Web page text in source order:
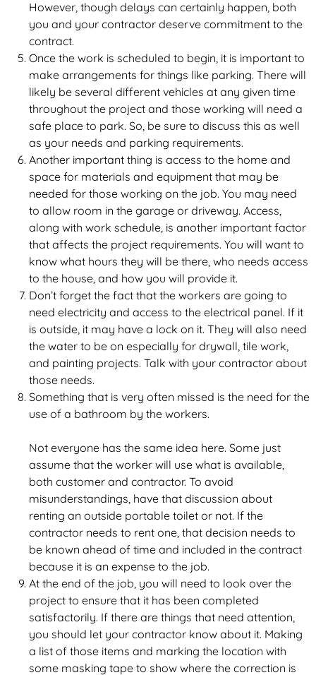
However, though delays can certainly happen, both
you and your contractor deserve commitment to the
contract.
Once the work is scheduled to begin, it is important to
make arrangements for things like parking. There will
likely be several different vehicles at any given time
throughout the project and those working will need a
safe place to park. So, be sure to discuss this as well
as your needs and parking requirements.
Another important thing is access to the home and
space for materials and equipment that may be
needed for those working on the job. You may need
to allow room in the garage or driveway. Access,
along with work schedule, is another important factor
that affects the project requirements. You will want to
know what hours they will be there, who needs access
to the house, and how you will provide it.
Don’t forget the fact that the workers are going to
need electricity and access to the electrical panel. If it
is outside, it may have a lock on it. They will also need
the water to be on especially for drywall, tile work,
and painting projects. Talk with your contractor about
those needs.
Something that is very often missed is the need for the
use of a bathroom by the workers.
Not everyone has the same idea here. Some just
assume that the worker will use what is available,
both customer and contractor. To avoid
misunderstandings, have that discussion about
renting an outside portable toilet or not. If the
contractor needs to rent one, that decision needs to
be known ahead of time and included in the contract
because it is an expense to the job.
At the end of the job, you will need to look over the
project to ensure that it has been completed
satisfactorily. If there are things that need attention,
you should let your contractor know about it. Making
a list of those items and marking the location with
some masking tape to show where the correction is